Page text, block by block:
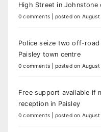
High Street in
0 comments posted on
Police seize two off-
Paisley town centre
0 comments posted on
Free support available if
reception in Paisley
0 comments posted on